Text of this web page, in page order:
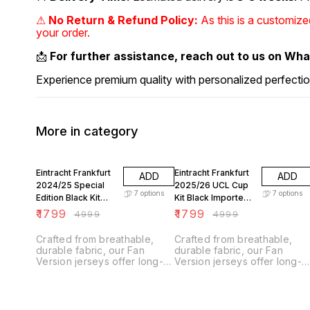
⚠ No Return & Refund Policy: As this is a
your order.
📩 For further assistance, reach out to us on
Experience premium quality with personalized
More in category
Eintracht Frankfurt
2024/25 Special
Edition Black Kit
Imported Fan
₹1799 ₹4999
ADD
7 options
Crafted from breathable,
durable fabric, our Fan
Version jerseys offer long-
Eintracht Frankfurt
2025/26 UCL Cup
Kit Black Imported
Fan Version
₹1799 ₹4999
ADD
7 options
Crafted from breathable,
durable fabric, our Fan
Version jerseys offer long-